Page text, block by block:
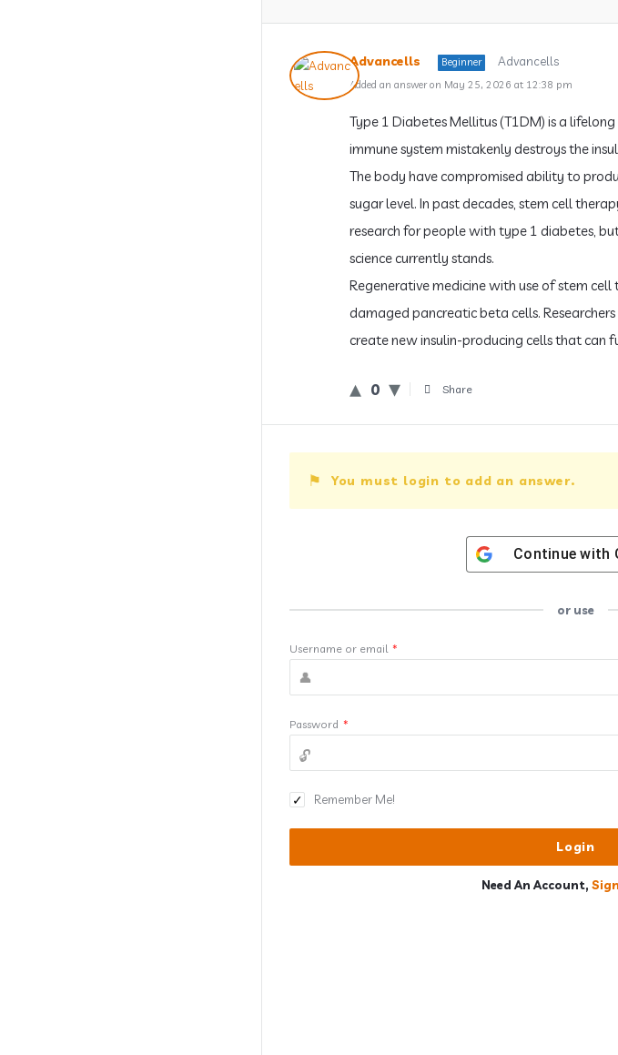
Advancells Beginner Advancells
Added an answer on May 25, 2026 at 12:38 pm
Type 1 Diabetes Mellitus (T1DM) is a
immune system mistakenly destroys the
The body have compromised ability to
sugar level. In past decades, stem cell
research for people with type 1 diabetes,
science currently stands.
Regenerative medicine with use of stem
damaged pancreatic beta cells.
create new insulin-producing cells that can
0 Share
You must login to add an answer.
Continue with
or use
Username or email *
Password *
Remember Me!
Need An Account,